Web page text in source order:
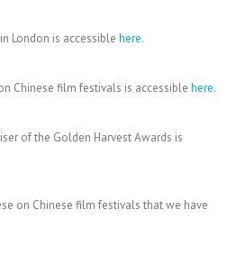
London is accessible here.
Chinese film festivals is accessible here.
of the Golden Harvest Awards is
on Chinese film festivals that we have